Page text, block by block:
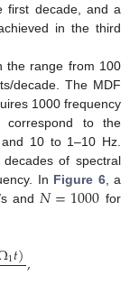
first decade, and a
in the third
the range from 100
decade. The MDF
1000 frequency
correspond to the
10 to 1–10 Hz.
of spectral
In Figure 6, a
s and𝑁=1000 for
1𝑡),